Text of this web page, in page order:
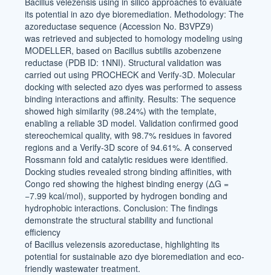
its potential in azo dye bioremediation. Methodology: The
azoreductase sequence (Accession No. B3VPZ9)
was retrieved and subjected to homology modeling using
MODELLER, based on Bacillus subtilis azobenzene
reductase (PDB ID: 1NNI). Structural validation was
carried out using PROCHECK and Verify-3D. Molecular
docking with selected azo dyes was performed to assess
binding interactions and affinity. Results: The sequence
showed high similarity (98.24%) with the template,
enabling a reliable 3D model. Validation confirmed good
stereochemical quality, with 98.7% residues in favored
regions and a Verify-3D score of 94.61%. A conserved
Rossmann fold and catalytic residues were identified.
Docking studies revealed strong binding affinities, with
Congo red showing the highest binding energy (ΔG =
−7.99 kcal/mol), supported by hydrogen bonding and
hydrophobic interactions. Conclusion: The findings
demonstrate the structural stability and functional
efficiency
of Bacillus velezensis azoreductase, highlighting its
potential for sustainable azo dye bioremediation and eco-
friendly wastewater treatment.